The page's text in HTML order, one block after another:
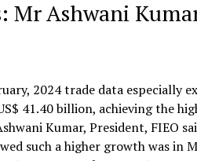
Mr Ashwani
2024 trade data especially
41.40 billion, achieving the
Kumar, President, FIEO
such a higher growth was in